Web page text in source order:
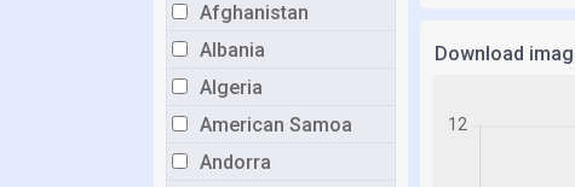
Afghanistan
Albania
Algeria
American Samoa
Andorra
Download